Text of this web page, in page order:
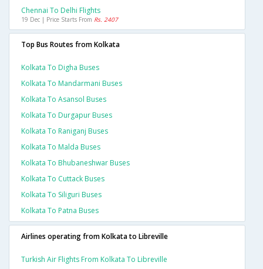
Chennai To Delhi Flights
19 Dec | Price Starts From Rs. 2407
Top Bus Routes from Kolkata
Kolkata To Digha Buses
Kolkata To Mandarmani Buses
Kolkata To Asansol Buses
Kolkata To Durgapur Buses
Kolkata To Raniganj Buses
Kolkata To Malda Buses
Kolkata To Bhubaneshwar Buses
Kolkata To Cuttack Buses
Kolkata To Siliguri Buses
Kolkata To Patna Buses
Airlines operating from Kolkata to Libreville
Turkish Air Flights From Kolkata To Libreville